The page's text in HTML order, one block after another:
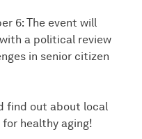
6: The event will
a political review
in senior citizen
find out about local
healthy aging!